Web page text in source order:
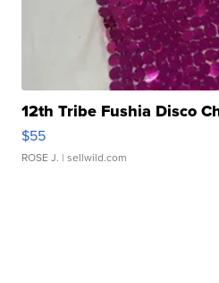
12th Tribe Fushia Disco
$55
ROSE J. | sellwild.com